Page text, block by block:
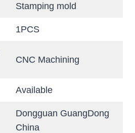
Stamping mold
1PCS
CNC Machining
Available
Dongguan GuangDong
China